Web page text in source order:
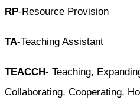
RP-Resource Provision
TA-Teaching Assistant
TEACCH- Teaching,
Collaborating, Cooperating,